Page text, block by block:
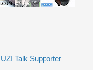
Talk Supporter